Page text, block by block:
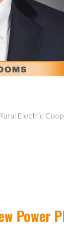
Electric
Power